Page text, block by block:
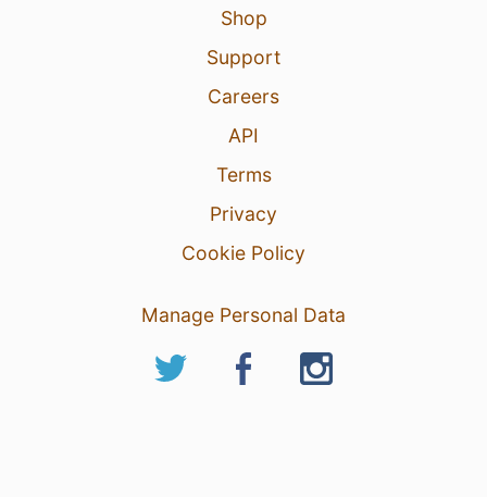
Shop
Support
Careers
API
Terms
Privacy
Cookie Policy
Manage Personal Data